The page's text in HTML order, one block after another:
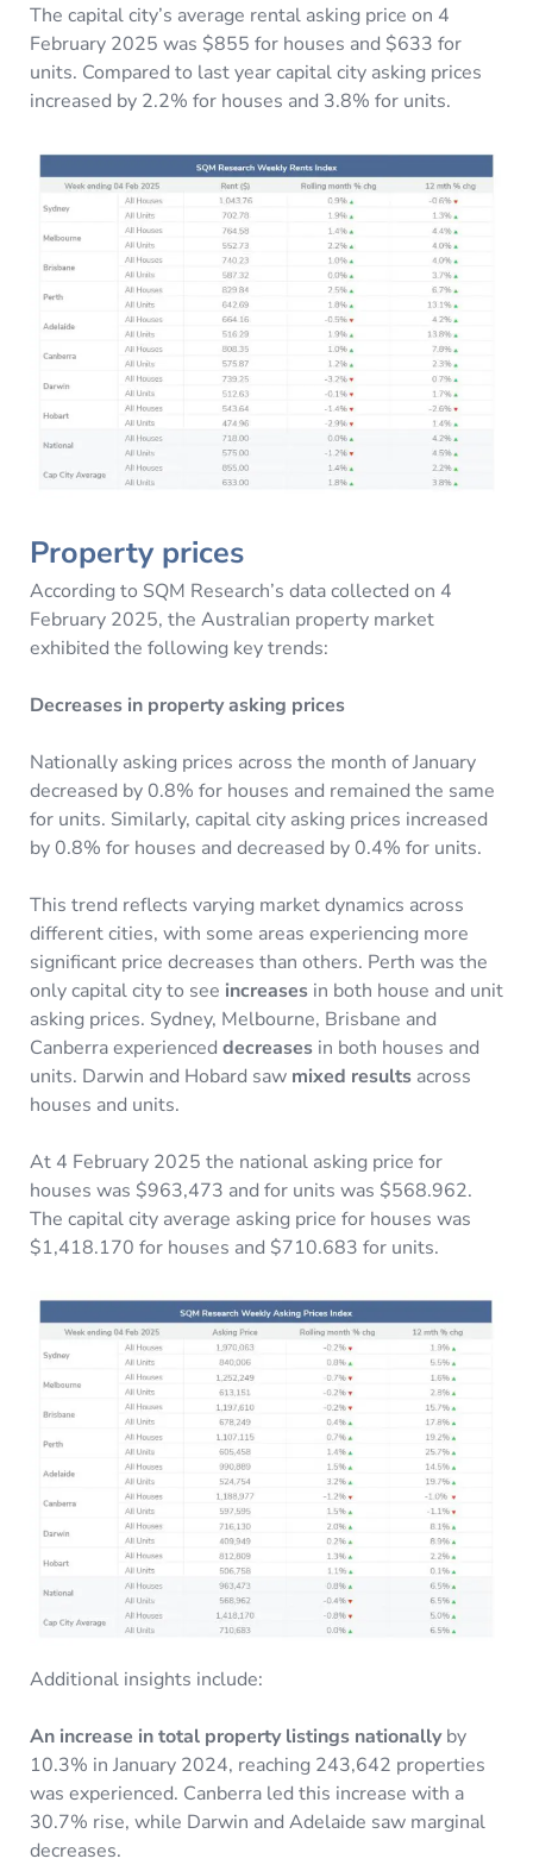
The capital city’s average rental asking price on 4
February 2025 was $855 for houses and $633 for
units. Compared to last year capital city asking prices
increased by 2.2% for houses and 3.8% for units.
Property prices
According to SQM Research’s data collected on 4
February 2025, the Australian property market
exhibited the following key trends:
Decreases in property asking prices
Nationally asking prices across the month of January
decreased by 0.8% for houses and remained the same
for units. Similarly, capital city asking prices increased
by 0.8% for houses and decreased by 0.4% for units.
This trend reflects varying market dynamics across
different cities, with some areas experiencing more
significant price decreases than others. Perth was the
only capital city to see increases in both house and unit
asking prices. Sydney, Melbourne, Brisbane and
Canberra experienced decreases in both houses and
units. Darwin and Hobard saw mixed results across
houses and units.
At 4 February 2025 the national asking price for
houses was $963,473 and for units was $568.962.
The capital city average asking price for houses was
$1,418.170 for houses and $710.683 for units.
Additional insights include:
An increase in total property listings nationallyby
10.3% in January 2024, reaching 243,642 properties
was experienced. Canberra led this increase with a
30.7% rise, while Darwin and Adelaide saw marginal
decreases.